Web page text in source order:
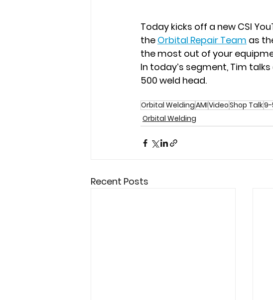
Today kicks off a new CSI
the Orbital Repair Team as
the most out of your
In today’s segment, Tim
500 weld head.
Orbital WeldingAMIVideoShop Talk9-
Orbital Welding
Recent Posts